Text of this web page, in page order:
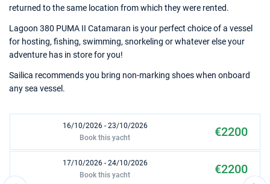
returned to the same location from which they were rented.
Lagoon 380 PUMA II Catamaran is your perfect choice of a vessel
for hosting, fishing, swimming, snorkeling or whatever else your
adventure has in store for you!
Sailica recommends you bring non-marking shoes when onboard
any sea vessel.
16/10/2026 - 23/10/2026 €2200
Book this yacht
17/10/2026 - 24/10/2026 €2200
Book this yacht